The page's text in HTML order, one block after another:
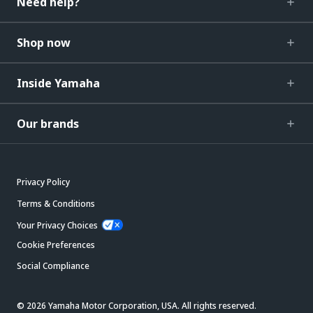
Shop now
Inside Yamaha
Our brands
Privacy Policy
Terms & Conditions
Your Privacy Choices
Cookie Preferences
Social Compliance
© 2026 Yamaha Motor Corporation, USA. All rights reserved.